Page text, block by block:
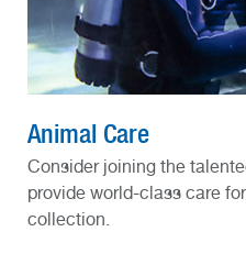
Animal Care
Consider joining the
provide world-class care
collection.